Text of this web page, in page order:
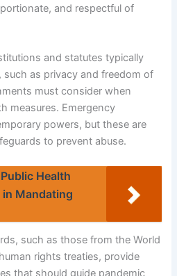
and respectful of
and statutes typically
such as privacy and freedom of
must consider when
measures. Emergency
powers, but these are
to prevent abuse.
Health
in Mandating
such as those from the World
rights treaties, provide
that should guide pandemic